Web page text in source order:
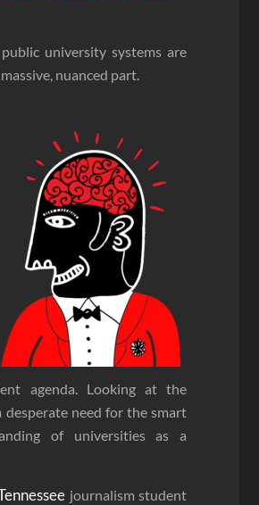
university systems are
nuanced part.
agenda. Looking at the
desperate need for the smart
of universities as a
journalism student